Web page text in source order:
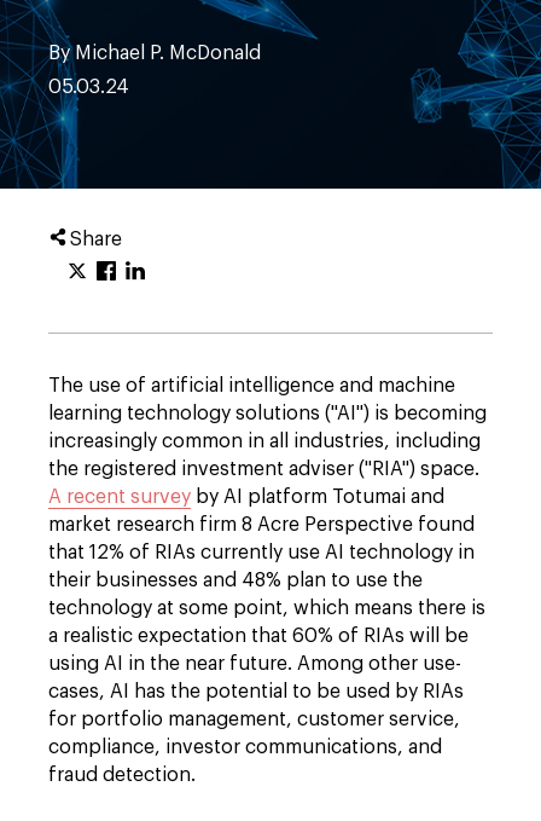
By Michael P. McDonald
05.03.24
Share
The use of artificial intelligence and machine
learning technology solutions ("AI") is becoming
increasingly common in all industries, including
the registered investment adviser ("RIA") space.
A recent survey by AI platform Totumai and
market research firm 8 Acre Perspective found
that 12% of RIAs currently use AI technology in
their businesses and 48% plan to use the
technology at some point, which means there is
a realistic expectation that 60% of RIAs will be
using AI in the near future. Among other use-
cases, AI has the potential to be used by RIAs
for portfolio management, customer service,
compliance, investor communications, and
fraud detection.